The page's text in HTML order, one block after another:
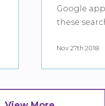
Google
these
Nov 27th 2018